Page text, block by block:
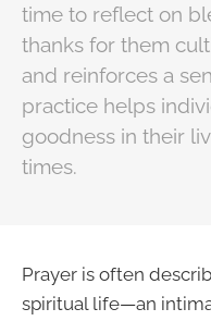
time to reflect on
thanks for them
and reinforces a
practice helps
goodness in their
times.
Prayer is often
spiritual life—an